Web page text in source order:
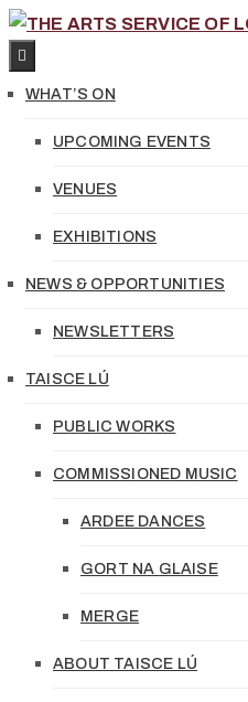
WHAT’S ON
UPCOMING EVENTS
VENUES
EXHIBITIONS
NEWS & OPPORTUNITIES
NEWSLETTERS
TAISCE LÚ
PUBLIC WORKS
COMMISSIONED MUSIC
ARDEE DANCES
GORT NA GLAISE
MERGE
ABOUT TAISCE LÚ